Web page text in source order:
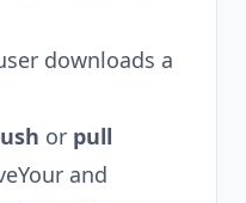
downloads a
or pull
and